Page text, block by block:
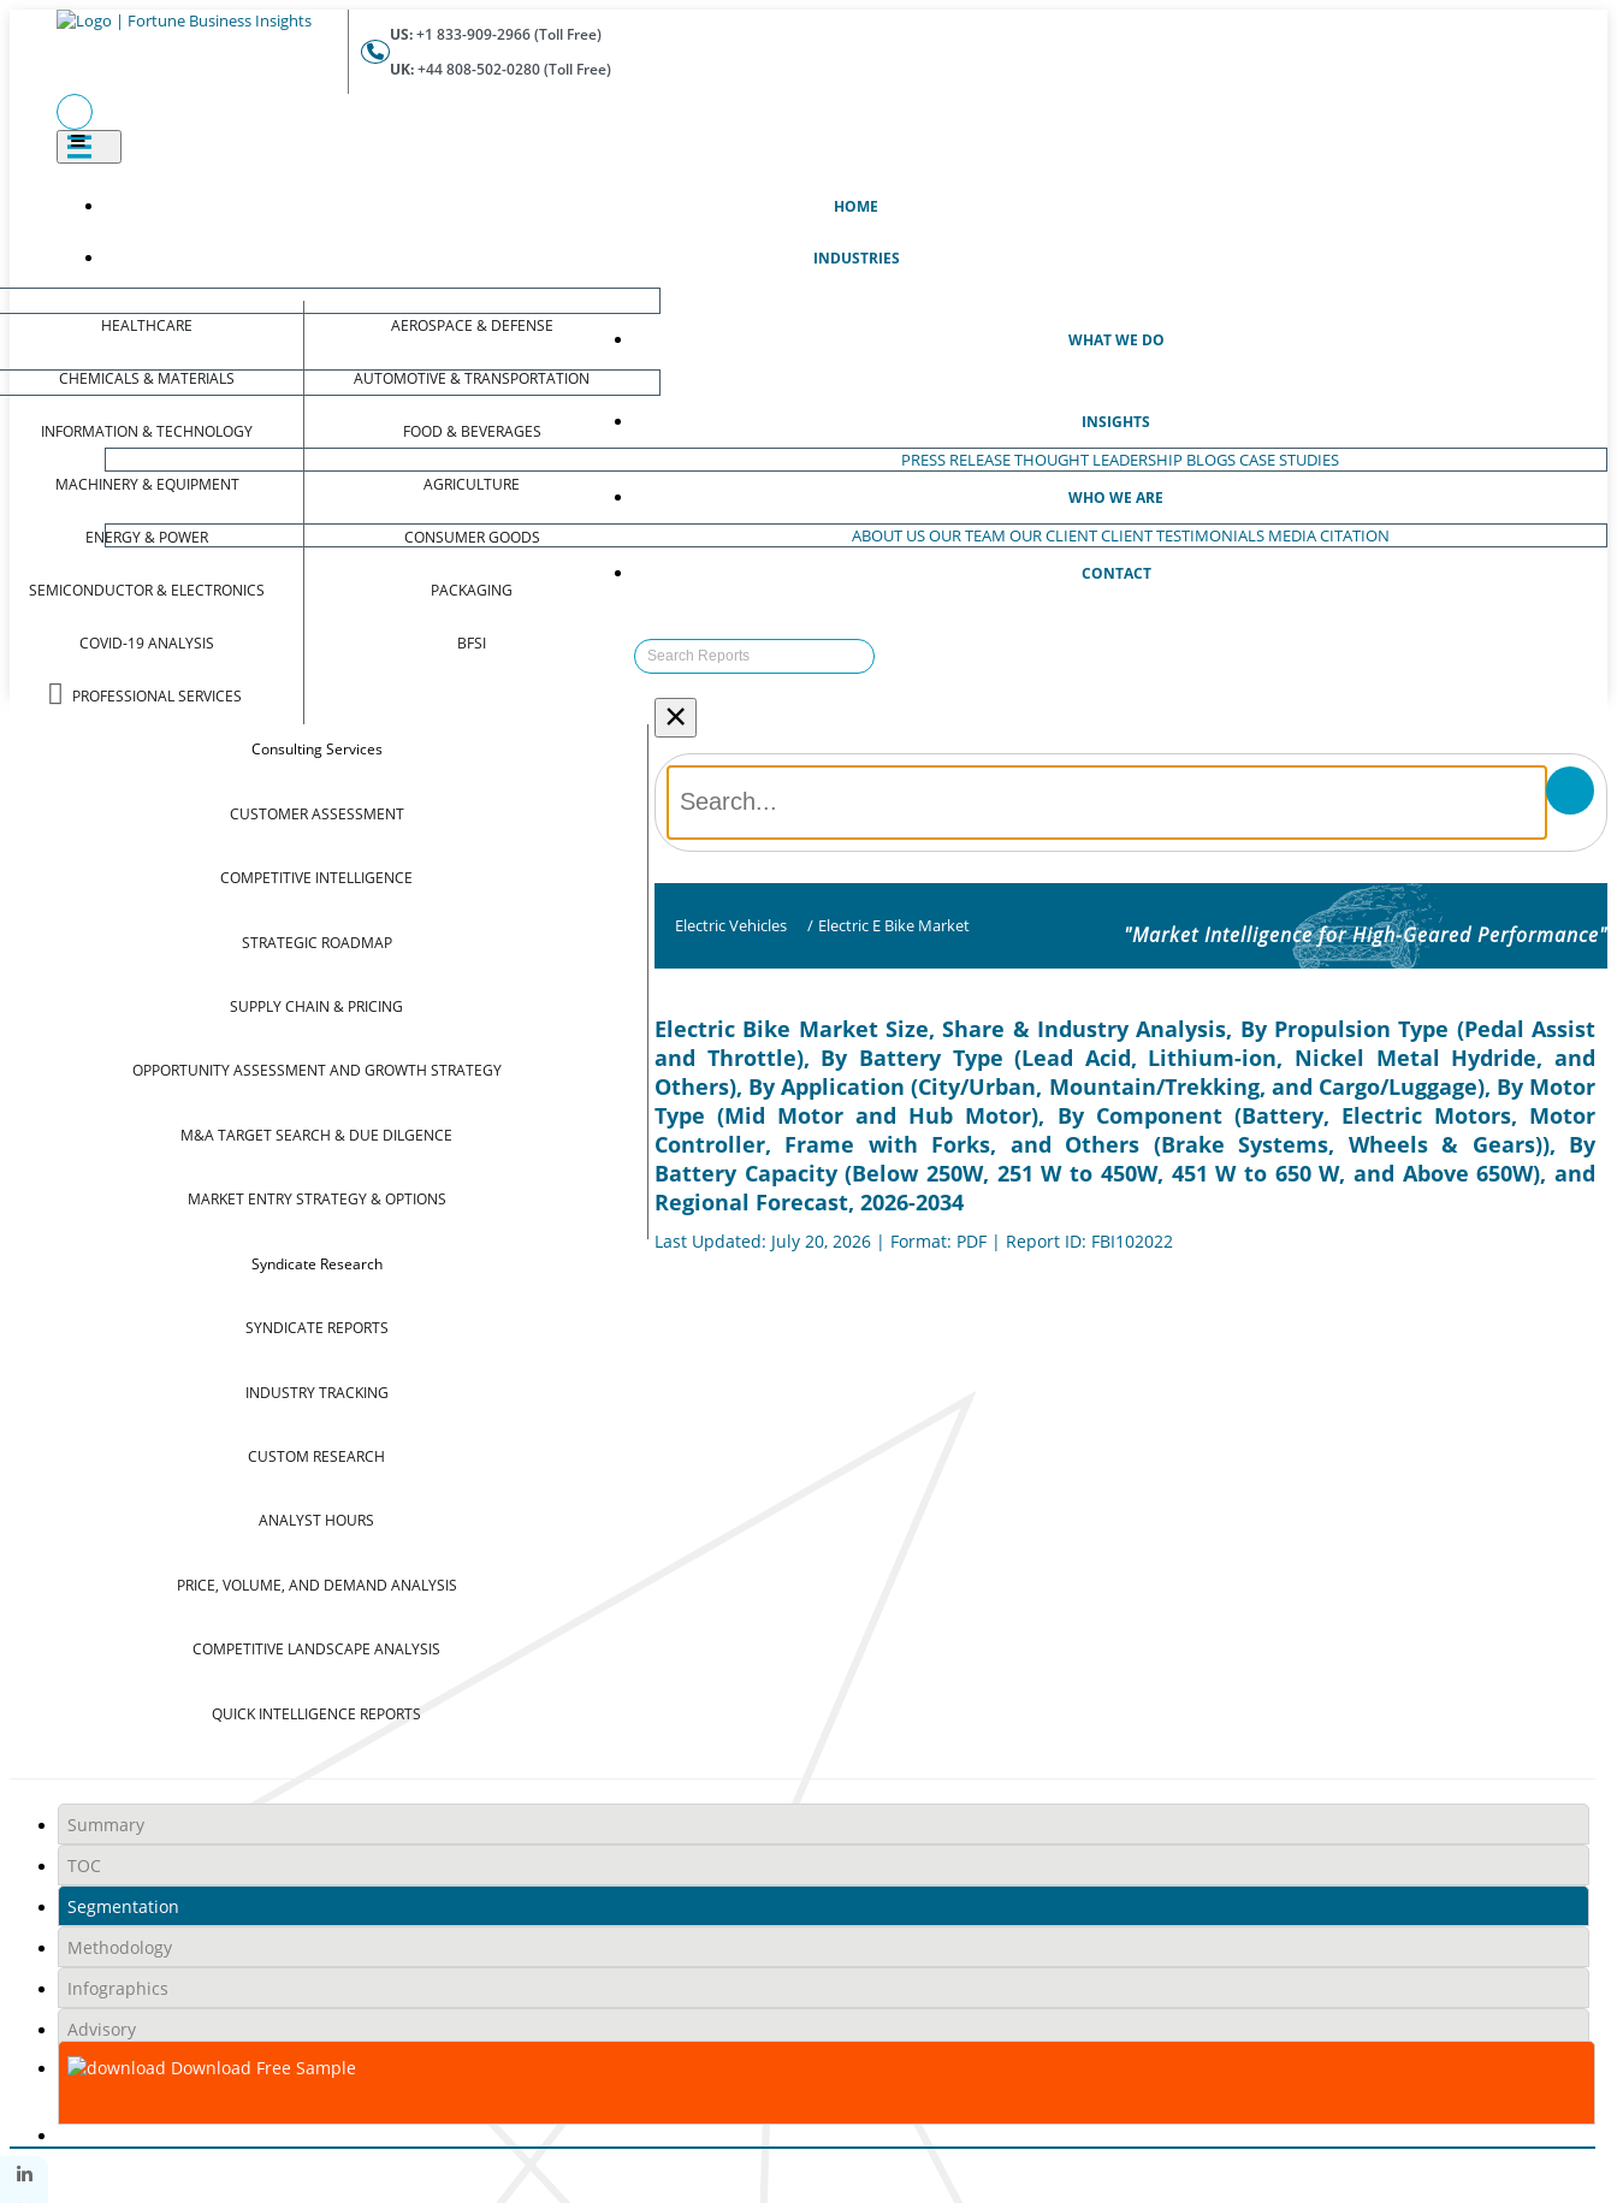
US:+1 833-909-2966 (Toll Free)
UK:+44 808-502-0280 (Toll Free)
HOME
INDUSTRIES
HEALTHCARE
CHEMICALS & MATERIALS
INFORMATION & TECHNOLOGY
MACHINERY & EQUIPMENT
ENERGY & POWER
SEMICONDUCTOR & ELECTRONICS
COVID-19 ANALYSIS
PROFESSIONAL SERVICES
AEROSPACE & DEFENSE
AUTOMOTIVE & TRANSPORTATION
FOOD & BEVERAGES
AGRICULTURE
CONSUMER GOODS
PACKAGING
BFSI
WHAT WE DO
Consulting Services
CUSTOMER ASSESSMENT
COMPETITIVE INTELLIGENCE
STRATEGIC ROADMAP
SUPPLY CHAIN & PRICING
OPPORTUNITY ASSESSMENT AND GROWTH STRATEGY
M&A TARGET SEARCH & DUE DILGENCE
MARKET ENTRY STRATEGY & OPTIONS
Syndicate Research
SYNDICATE REPORTS
INDUSTRY TRACKING
CUSTOM RESEARCH
ANALYST HOURS
PRICE, VOLUME, AND DEMAND ANALYSIS
COMPETITIVE LANDSCAPE ANALYSIS
QUICK INTELLIGENCE REPORTS
INSIGHTS
PRESS RELEASETHOUGHT LEADERSHIP BLOGSCASE STUDIES
WHO WE ARE
ABOUT USOUR TEAM OUR CLIENTCLIENT TESTIMONIALS MEDIA CITATION
CONTACT
×
Electric Vehicles / Electric E Bike Market "Market Intelligence for High-Geared Performance"
Electric Bike Market Size, Share & Industry Analysis, By Propulsion Type (Pedal Assist
and Throttle), By Battery Type (Lead Acid, Lithium-ion, Nickel Metal Hydride, and
Others), By Application (City/Urban, Mountain/Trekking, and Cargo/Luggage), By Motor
Type (Mid Motor and Hub Motor), By Component (Battery, Electric Motors, Motor
Controller, Frame with Forks, and Others (Brake Systems, Wheels & Gears)), By
Battery Capacity (Below 250W, 251 W to 450W, 451 W to 650 W, and Above 650W), and
Regional Forecast, 2026-2034
Last Updated: July 20, 2026 | Format: PDF | Report ID: FBI102022
Summary
TOC
Segmentation
Methodology
Infographics
Advisory
Download Free Sample